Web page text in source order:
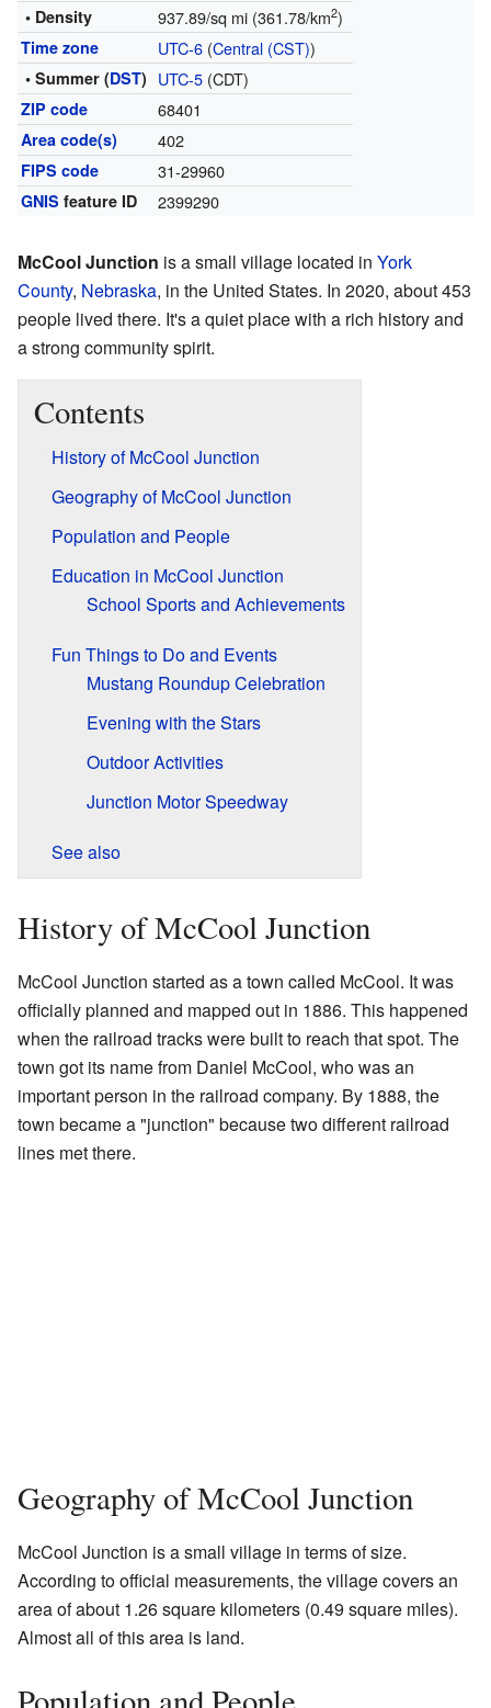
• Density 937.89/sq mi (361.78/km2)
Time zone UTC-6(Central (CST))
• Summer (DST) UTC-5(CDT)
ZIP code 68401
Area code(s) 402
FIPS code 31-29960
GNIS feature ID 2399290
McCool Junction is a small village located in York
County, Nebraska, in the United States. In 2020, about 453
people lived there. It's a quiet place with a rich history and
a strong community spirit.
Contents
History of McCool Junction
Geography of McCool Junction
Population and People
Education in McCool Junction
School Sports and Achievements
Fun Things to Do and Events
Mustang Roundup Celebration
Evening with the Stars
Outdoor Activities
Junction Motor Speedway
See also
History of McCool Junction
McCool Junction started as a town called McCool. It was
officially planned and mapped out in 1886. This happened
when the railroad tracks were built to reach that spot. The
town got its name from Daniel McCool, who was an
important person in the railroad company. By 1888, the
town became a "junction" because two different railroad
lines met there.
Geography of McCool Junction
McCool Junction is a small village in terms of size.
According to official measurements, the village covers an
area of about 1.26 square kilometers (0.49 square miles).
Almost all of this area is land.